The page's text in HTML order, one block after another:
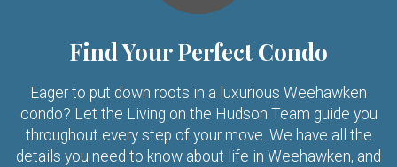
Find Your Perfect Condo
Eager to put down roots in a luxurious Weehawken
condo? Let the Living on the Hudson Team guide you
throughout every step of your move. We have all the
details you need to know about life in Weehawken, and